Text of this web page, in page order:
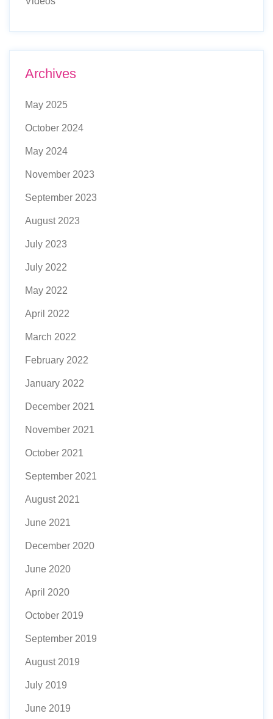
Archives
May 2025
October 2024
May 2024
November 2023
September 2023
August 2023
July 2023
July 2022
May 2022
April 2022
March 2022
February 2022
January 2022
December 2021
November 2021
October 2021
September 2021
August 2021
June 2021
December 2020
June 2020
April 2020
October 2019
September 2019
August 2019
July 2019
June 2019